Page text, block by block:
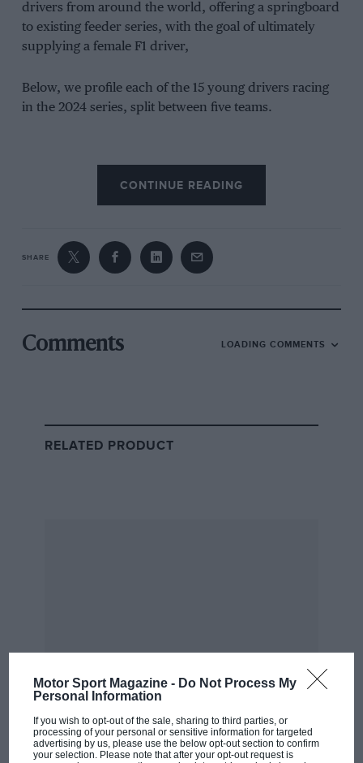
Motor Sport Magazine - Do Not Process My
Personal Information
If you wish to opt-out of the sale, sharing to third parties, or
processing of your personal or sensitive information for targeted
advertising by us, please use the below opt-out section to confirm
your selection. Please note that after your opt-out request is
drivers from around the world, offering a springboard
to existing feeder series, with the goal of ultimately
supplying a female F1 driver,
Below, we profile each of the 15 young drivers racing
in the 2024 series, split between five teams.
ART Grand Prix
Bustamante joins an elite class of McLaren juniors
E programmes, while also getting time in the team’s
simulator.
Bustamante won the China Grand Prix Kart
Scholarship four times, and the Macao International
CONTINUE READING
SHARE
Comments LOADING COMMENTS
RELATED PRODUCT